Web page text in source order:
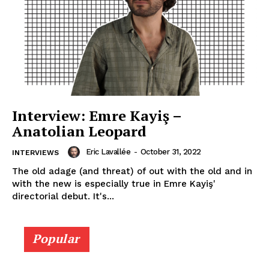
Interview: Emre Kayiş –
Anatolian Leopard
INTERVIEWS Eric Lavallée - October 31, 2022
The old adage (and threat) of out with the old and in
with the new is especially true in Emre Kayiş'
directorial debut. It's...
Popular